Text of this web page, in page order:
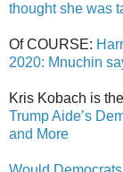
thought she was
Of COURSE:
2020: Mnuchin
Kris Kobach is
Trump Aide’s
and More